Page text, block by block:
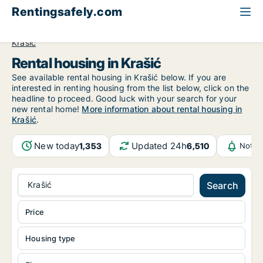
Rentingsafely.com
Krašić
Rental housing in Krašić
See available rental housing in Krašić below. If you are
interested in renting housing from the list below, click on the
headline to proceed. Good luck with your search for your
new rental home! More information about rental housing in
Krašić.
New today1,353 Updated 24h6,510
Krašić Search
Housing type
Price